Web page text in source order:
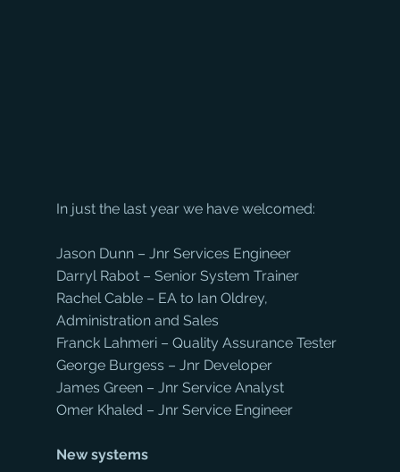
In just the last year we have welcomed:
Jason Dunn – Jnr Services Engineer
Darryl Rabot – Senior System Trainer
Rachel Cable – EA to Ian Oldrey,
Administration and Sales
Franck Lahmeri – Quality Assurance Tester
George Burgess – Jnr Developer
James Green – Jnr Service Analyst
Omer Khaled – Jnr Service Engineer
New systems